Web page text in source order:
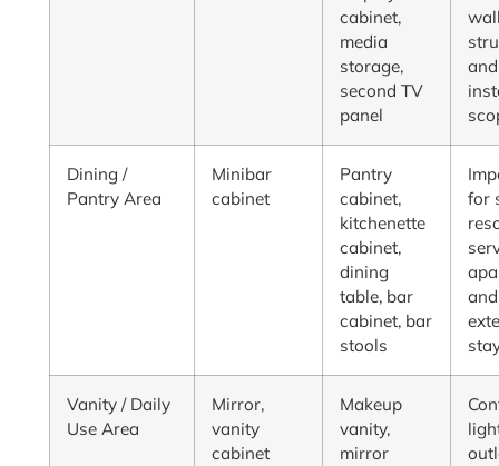
cabinet,
media
storage,
second TV
panel
and
Dining /
Pantry Area
Minibar
cabinet
Pantry
cabinet,
kitchenette
cabinet,
dining
table, bar
cabinet, bar
stools
for
and
Vanity / Daily
Use Area
Mirror,
vanity
cabinet
Makeup
vanity,
mirror